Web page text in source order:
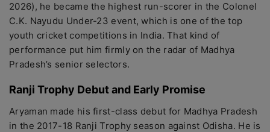
2026), he became the highest run-scorer in the Colonel
C.K. Nayudu Under-23 event, which is one of the top
youth cricket competitions in India. That kind of
performance put him firmly on the radar of Madhya
Pradesh’s senior selectors.
Ranji Trophy Debut and Early Promise
Aryaman made his first-class debut for Madhya Pradesh
in the 2017-18 Ranji Trophy season against Odisha. He is